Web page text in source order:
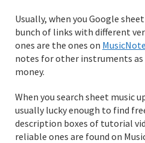
Usually, when you Google
bunch of links with different
ones are the ones on
notes for other instruments
money.
When you search sheet music
usually lucky enough to find
description boxes of tutorial
reliable ones are found on